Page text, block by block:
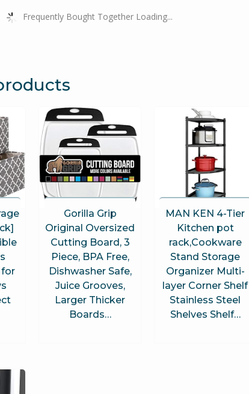
Frequently Bought Together Loading...
for
Gorilla Grip
Original Oversized
Cutting Board, 3
Piece, BPA Free,
Dishwasher Safe,
Juice Grooves,
Larger Thicker
Boards…
MAN KEN 4-Tier
Kitchen pot
rack,Cookware
Stand Storage
Organizer Multi-
layer Corner Shelf
Stainless Steel
Shelves Shelf…